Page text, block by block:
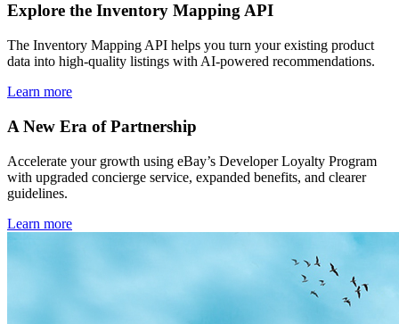
Explore the Inventory Mapping API
The Inventory Mapping API helps you turn your existing product
data into high-quality listings with AI-powered recommendations.
Learn more
A New Era of Partnership
Accelerate your growth using eBay’s Developer Loyalty Program
with upgraded concierge service, expanded benefits, and clearer
guidelines.
Learn more